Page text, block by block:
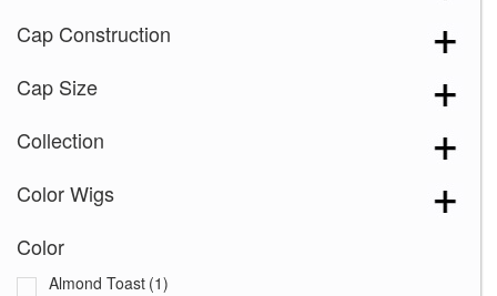
Cap Construction
Cap Size
Collection
Color Wigs
Color
Almond Toast (1)